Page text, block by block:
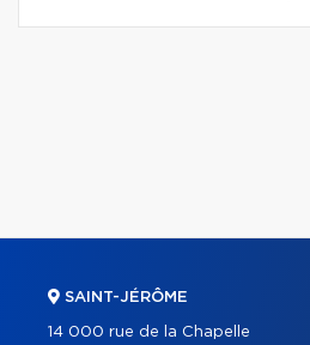
SAINT-JÉRÔME
14 000 rue de la Chapelle